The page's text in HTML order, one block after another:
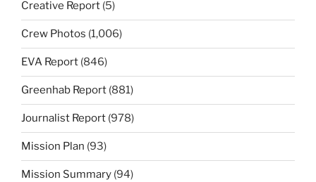
Creative Report (5)
Crew Photos (1,006)
EVA Report (846)
Greenhab Report (881)
Journalist Report (978)
Mission Plan (93)
Mission Summary (94)